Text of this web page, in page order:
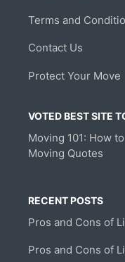
Terms and
Contact Us
Protect Your Move
VOTED BEST SITE
Moving 101: How
Moving Quotes
RECENT POSTS
Pros and Cons of
Pros and Cons of